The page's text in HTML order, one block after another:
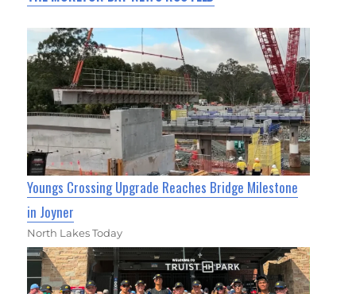
Youngs Crossing Upgrade Reaches Bridge Milestone
in Joyner
North Lakes Today